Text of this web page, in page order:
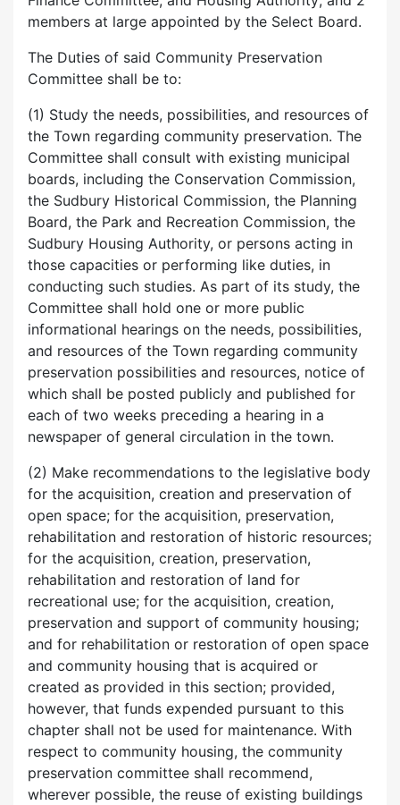
members at large appointed by the Select Board.
The Duties of said Community Preservation
Committee shall be to:
(1) Study the needs, possibilities, and resources of
the Town regarding community preservation. The
Committee shall consult with existing municipal
boards, including the Conservation Commission,
the Sudbury Historical Commission, the Planning
Board, the Park and Recreation Commission, the
Sudbury Housing Authority, or persons acting in
those capacities or performing like duties, in
conducting such studies. As part of its study, the
Committee shall hold one or more public
informational hearings on the needs, possibilities,
and resources of the Town regarding community
preservation possibilities and resources, notice of
which shall be posted publicly and published for
each of two weeks preceding a hearing in a
newspaper of general circulation in the town.
(2) Make recommendations to the legislative body
for the acquisition, creation and preservation of
open space; for the acquisition, preservation,
rehabilitation and restoration of historic resources;
for the acquisition, creation, preservation,
rehabilitation and restoration of land for
recreational use; for the acquisition, creation,
preservation and support of community housing;
and for rehabilitation or restoration of open space
and community housing that is acquired or
created as provided in this section; provided,
however, that funds expended pursuant to this
chapter shall not be used for maintenance. With
respect to community housing, the community
preservation committee shall recommend,
wherever possible, the reuse of existing buildings